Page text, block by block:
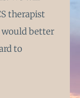
therapist
would better
to